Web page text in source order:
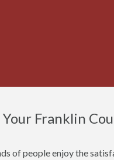
Franklin
of people enjoy the